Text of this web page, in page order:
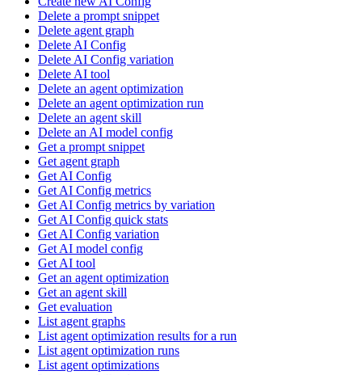
Delete a prompt snippet
Delete agent graph
Delete AI Config
Delete AI Config variation
Delete AI tool
Delete an agent optimization
Delete an agent optimization run
Delete an agent skill
Delete an AI model config
Get a prompt snippet
Get agent graph
Get AI Config
Get AI Config metrics
Get AI Config metrics by variation
Get AI Config quick stats
Get AI Config variation
Get AI model config
Get AI tool
Get an agent optimization
Get an agent skill
Get evaluation
List agent graphs
List agent optimization results for a run
List agent optimization runs
List agent optimizations